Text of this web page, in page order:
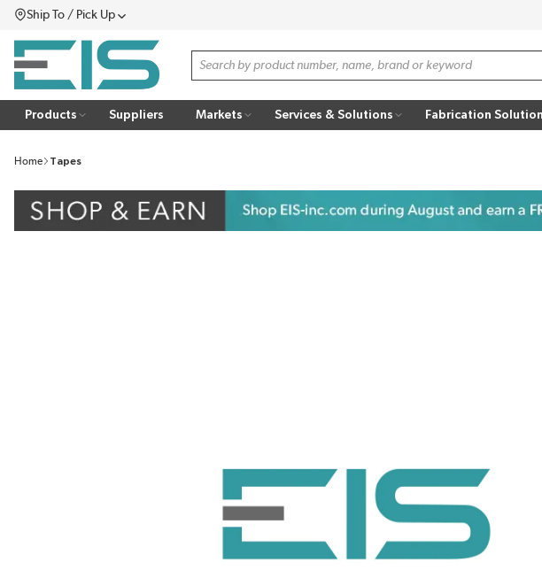
SKIP TO MAIN CONTENT
Ship To / Pick UpMenu
Site Search
Products Suppliers Markets Services & Solutions Fabrication
Home Tapes